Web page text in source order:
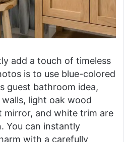
add a touch of timeless
is to use blue-colored
guest bathroom idea,
light oak wood
mirror, and white trim are
You can instantly
with a carefully